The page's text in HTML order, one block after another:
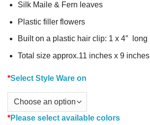
Silk Maile & Fern leaves
Plastic filler flowers
Built on a plastic hair clip: 1 x 4″ long
Total size approx.11 inches x 9 inches
*Select Style Ware on
*Please select available colors